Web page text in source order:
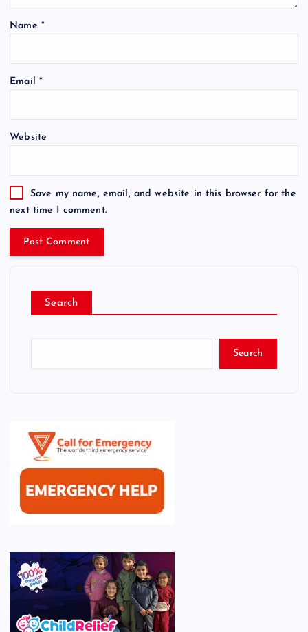
Name *
Email *
Website
Save my name, email, and website in this browser for the
next time I comment.
Search
Search